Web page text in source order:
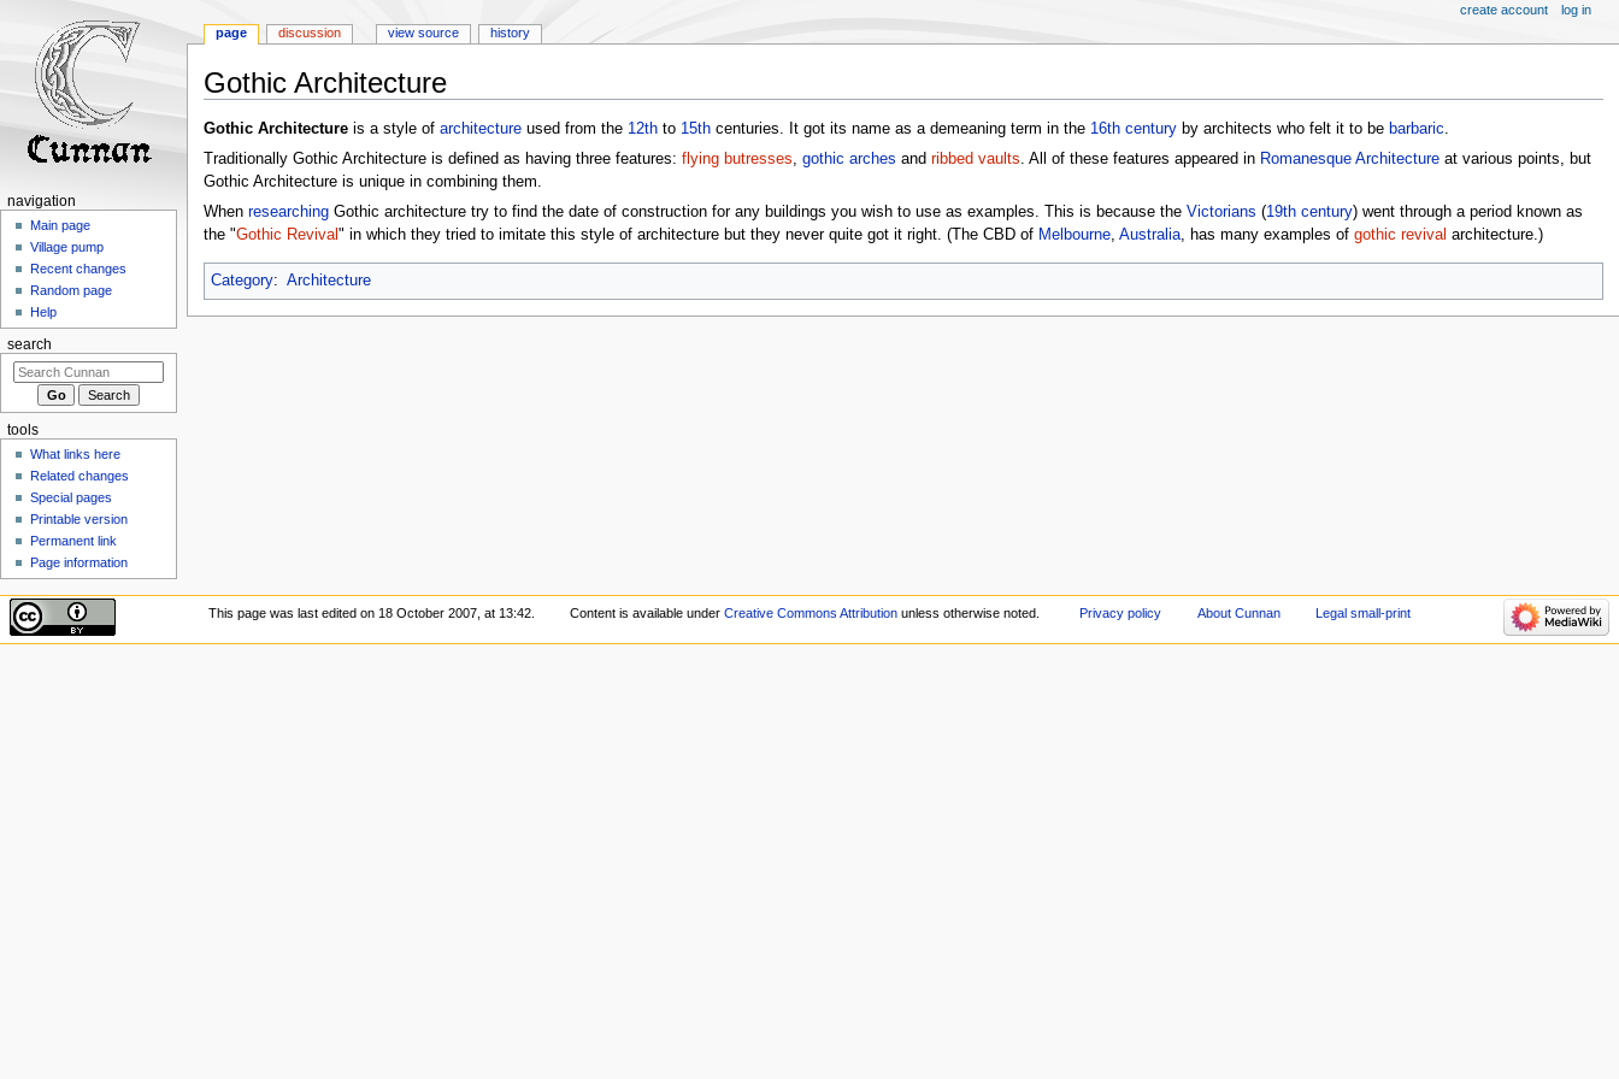
Gothic Architecture
Jump
to
navigation
Jump
to
search
Gothic Architectureis a style of architectureused from the 12thto 15thcenturies. It got its name as a demeaning term in the 16th centuryby architects who felt it to be barbaric
Traditionally Gothic Architecture is defined as having three features: flying butresses, gothic arches and ribbed vaults. All of these features appeared in Romanesque Architectureat various points, but
Gothic Architecture is unique in combining them.
When researchingGothic architecture try to find the date of construction for any buildings you wish to use as examples. This is because the Victorians (19th century) went through a period known as
the "Gothic Revival" in which they tried to imitate this style of architecture but they never quite got it right. (The CBD of Melbourne, Australia, has many examples of gothic revival architecture.)
Category: Architecture
page discussion view source history
create account log in
navigation
Main page
Village pump
Recent changes
Random page
Help
search
tools
What links here
Related changes
Special pages
Printable version
Permanent link
Page information
This page was last edited on 18 October 2007, at 13:42. Content is available underCreative Commons Attribution unless otherwise noted. Privacy policy About Cunnan Legal small-print